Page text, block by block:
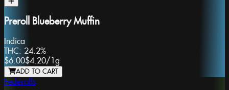
Preroll Blueberry Muffin
Indica
THC: 24.2%
$6.00$4.20/1g
ADD TO CART
Federolls